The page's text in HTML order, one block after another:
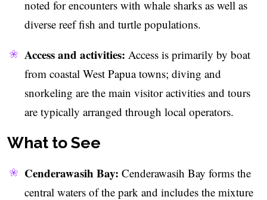
noted for encounters with whale sharks as well as
diverse reef fish and turtle populations.
Access and activities: Access is primarily by boat
from coastal West Papua towns; diving and
snorkeling are the main visitor activities and tours
are typically arranged through local operators.
What to See
Cenderawasih Bay: Cenderawasih Bay forms the
central waters of the park and includes the mixture